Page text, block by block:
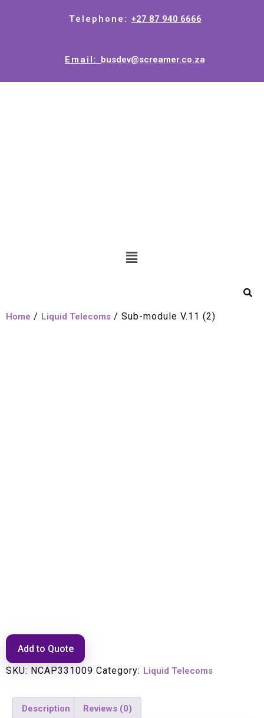
Telephone: +27 87 940 6666
Email: busdev@screamer.co.za
Home / Liquid Telecoms / Sub-module V.11 (2)
Add to Quote
SKU: NCAP331009 Category: Liquid Telecoms
Description Reviews (0)